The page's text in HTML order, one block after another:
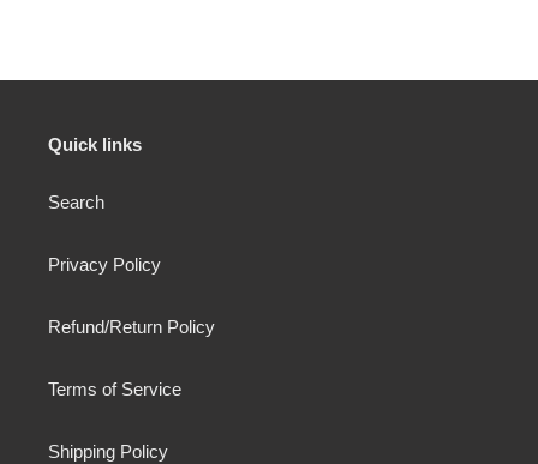
Quick links
Search
Privacy Policy
Refund/Return Policy
Terms of Service
Shipping Policy